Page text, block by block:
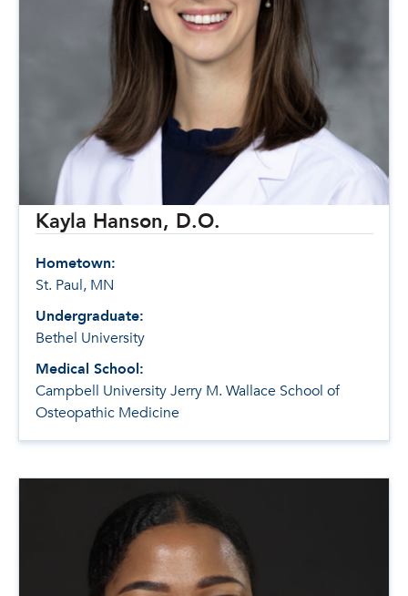
Kayla Hanson, D.O.
Hometown:
St. Paul, MN
Undergraduate:
Bethel University
Medical School:
Campbell University Jerry M. Wallace School of
Osteopathic Medicine